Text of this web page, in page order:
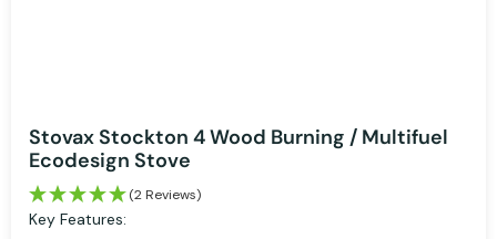
Stovax Stockton 4 Wood Burning / Multifuel
Ecodesign Stove
(2 Reviews)
Key Features: